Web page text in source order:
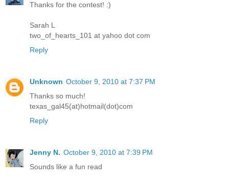
Thanks for the contest! :)
Sarah L
two_of_hearts_101 at yahoo dot com
Reply
Unknown October 9, 2010 at 7:37 PM
Thanks so much!
texas_gal45(at)hotmail(dot)com
Reply
Jenny N. October 9, 2010 at 7:39 PM
Sounds like a fun read